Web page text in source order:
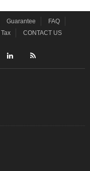
Guarantee
FAQ
CONTACT US